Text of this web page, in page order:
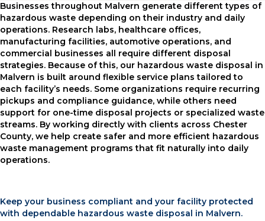
Businesses throughout Malvern generate different types of
hazardous waste depending on their industry and daily
operations. Research labs, healthcare offices,
manufacturing facilities, automotive operations, and
commercial businesses all require different disposal
strategies. Because of this, our hazardous waste disposal in
Malvern is built around flexible service plans tailored to
each facility’s needs. Some organizations require recurring
pickups and compliance guidance, while others need
support for one-time disposal projects or specialized waste
streams. By working directly with clients across Chester
County, we help create safer and more efficient hazardous
waste management programs that fit naturally into daily
operations.
Keep your business compliant and your facility protected
with dependable hazardous waste disposal in Malvern.